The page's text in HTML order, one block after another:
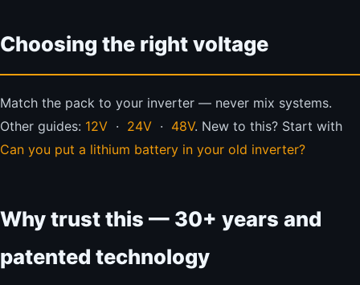
Choosing the right voltage
Match the pack to your inverter — never mix systems.
Other guides: 12V · 24V · 48V. New to this? Start with
Can you put a lithium battery in your old inverter?
Why trust this — 30+ years and
patented technology